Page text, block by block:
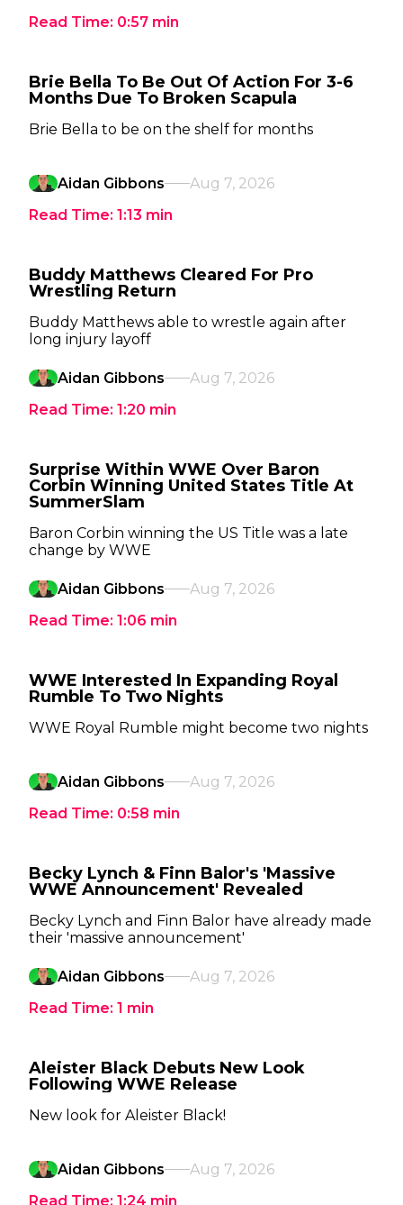
Read Time: 0:57 min
Brie Bella To Be Out Of Action For 3-6
Months Due To Broken Scapula
Brie Bella to be on the shelf for months
Aidan Gibbons
Aug 7, 2026
Read Time: 1:13 min
Buddy Matthews Cleared For Pro
Wrestling Return
Buddy Matthews able to wrestle again after
long injury layoff
Aidan Gibbons
Aug 7, 2026
Read Time: 1:20 min
Surprise Within WWE Over Baron
Corbin Winning United States Title At
SummerSlam
Baron Corbin winning the US Title was a late
change by WWE
Aidan Gibbons
Aug 7, 2026
Read Time: 1:06 min
WWE Interested In Expanding Royal
Rumble To Two Nights
WWE Royal Rumble might become two nights
Aidan Gibbons
Aug 7, 2026
Read Time: 0:58 min
Becky Lynch & Finn Balor's 'Massive
WWE Announcement' Revealed
Becky Lynch and Finn Balor have already made
their 'massive announcement'
Aidan Gibbons
Aug 7, 2026
Read Time: 1 min
Aleister Black Debuts New Look
Following WWE Release
New look for Aleister Black!
Aidan Gibbons
Aug 7, 2026
Read Time: 1:24 min